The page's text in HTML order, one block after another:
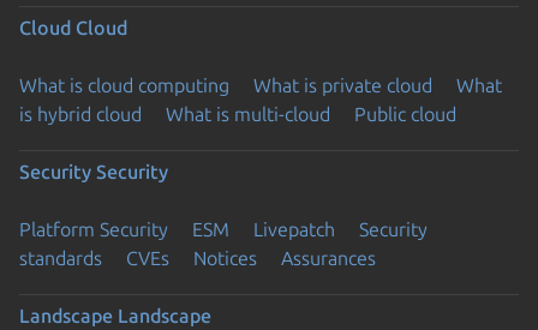
Cloud Cloud
What is cloud computing What is private cloud
What
is hybrid cloud
What is multi-cloud Public cloud
Security Security
Platform Security ESM Livepatch
Security
standards
CVEs Notices Assurances
Landscape Landscape